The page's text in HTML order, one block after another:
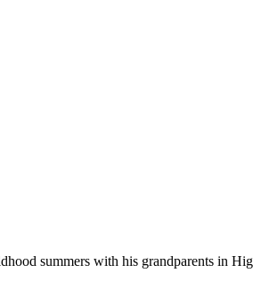
summers with his grandparents in